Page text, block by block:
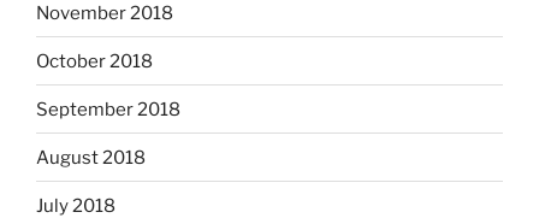
November 2018
October 2018
September 2018
August 2018
July 2018